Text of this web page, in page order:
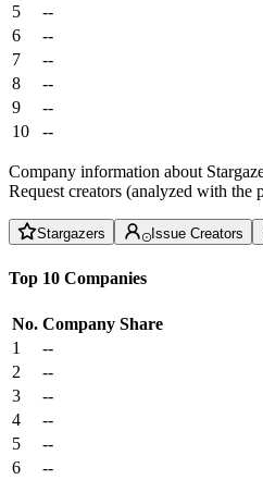
5
--
6
--
7
--
8
--
9
--
10
--
Company information about
Request creators (analyzed with
Stargazers Issue Creators
Top 10 Companies
No. Company Share
1
--
2
--
3
--
4
--
5
--
6
--